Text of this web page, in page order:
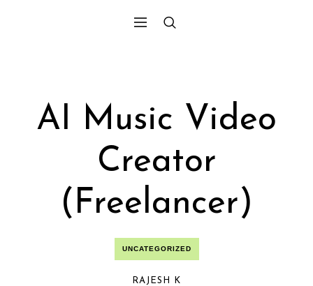
AI Music Video
Creator
(Freelancer)
UNCATEGORIZED
RAJESH K